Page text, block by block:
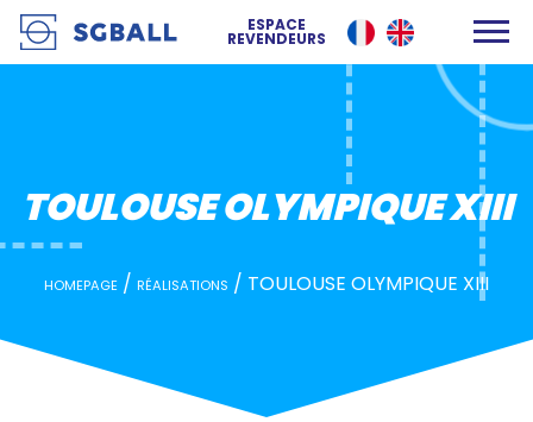
ESPACE
REVENDEURS
TOULOUSE OLYMPIQUE XIII
TOULOUSE OLYMPIQUE XIII
HOMEPAGE / RÉALISATIONS / TOULOUSE OLYMPIQUE XIII